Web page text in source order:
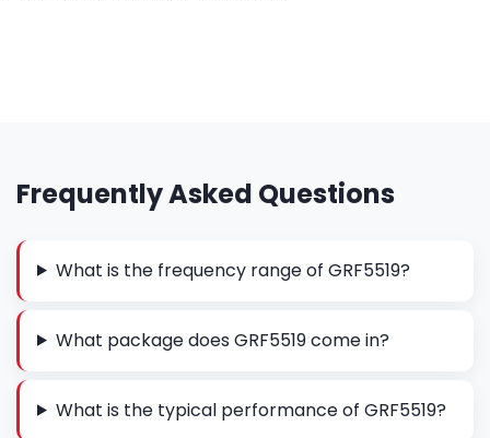
Frequently Asked Questions
What is the frequency range of GRF5519?
What package does GRF5519 come in?
What is the typical performance of GRF5519?